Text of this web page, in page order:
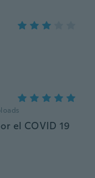
el COVID 19